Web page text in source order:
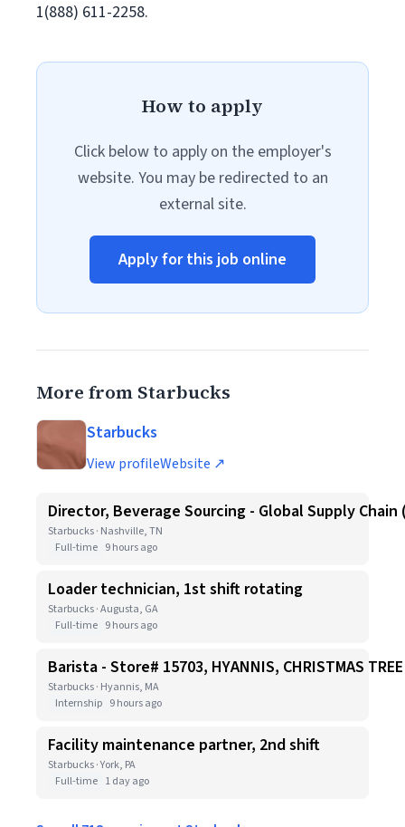
1(888) 611-2258.
How to apply
Click below to apply on the employer's
website. You may be redirected to an
external site.
Apply for this job online
More from Starbucks
Starbucks
View profileWebsite ↗
Director, Beverage Sourcing - Global Supply
Starbucks · Nashville, TN
Full-time 9 hours ago
Loader technician, 1st shift rotating
Starbucks · Augusta, GA
Full-time 9 hours ago
Barista - Store# 15703, HYANNIS, CHRISTMAS TREE
Starbucks · Hyannis, MA
Internship 9 hours ago
Facility maintenance partner, 2nd shift
Starbucks · York, PA
Full-time 1 day ago